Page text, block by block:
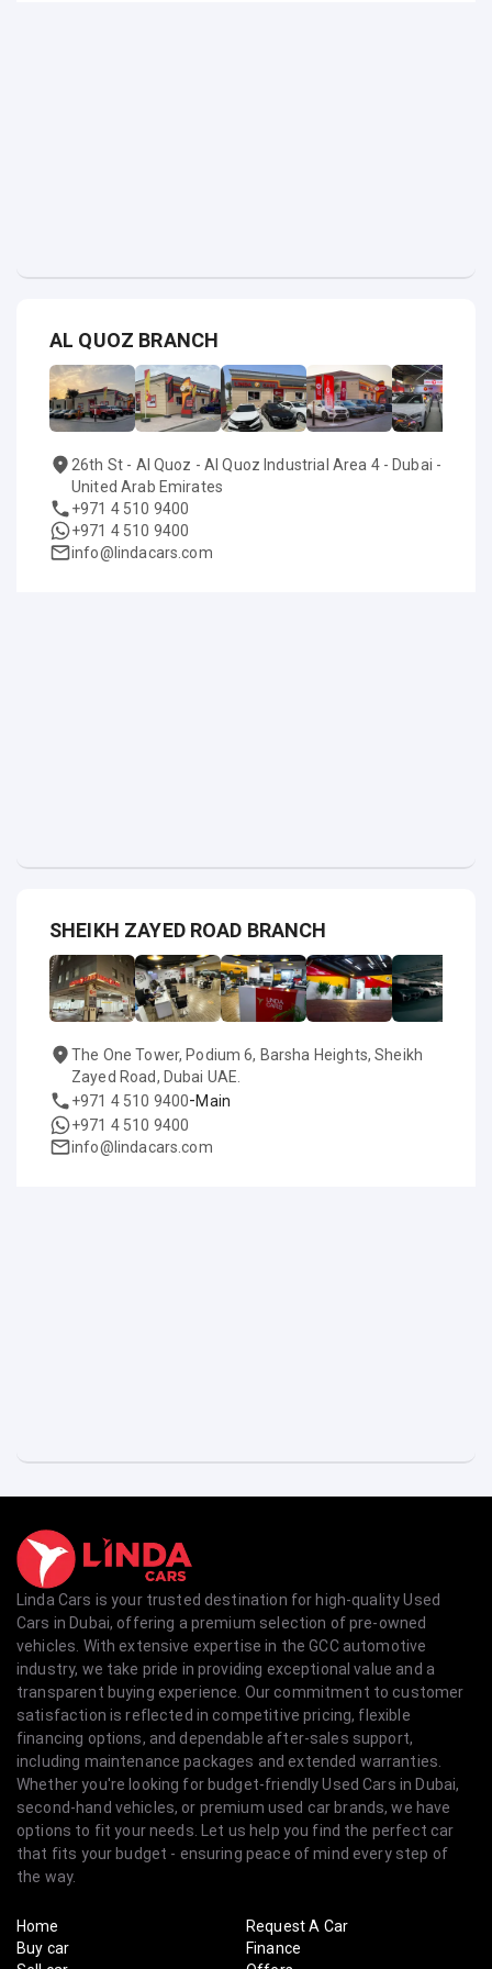
AL QUOZ BRANCH
26th St - Al Quoz - Al Quoz Industrial Area 4 - Dubai -
United Arab Emirates
+971 4 510 9400
+971 4 510 9400
info@lindacars.com
SHEIKH ZAYED ROAD BRANCH
The One Tower, Podium 6, Barsha Heights, Sheikh
Zayed Road, Dubai UAE.
+971 4 510 9400-Main
+971 4 510 9400
info@lindacars.com
Linda Cars is your trusted destination for high-quality Used
Cars in Dubai, offering a premium selection of pre-owned
vehicles. With extensive expertise in the GCC automotive
industry, we take pride in providing exceptional value and a
transparent buying experience. Our commitment to customer
satisfaction is reflected in competitive pricing, flexible
financing options, and dependable after-sales support,
including maintenance packages and extended warranties.
Whether you're looking for budget-friendly Used Cars in Dubai,
second-hand vehicles, or premium used car brands, we have
options to fit your needs. Let us help you find the perfect car
that fits your budget - ensuring peace of mind every step of
the way.
Home
Buy car
Request A Car
Finance